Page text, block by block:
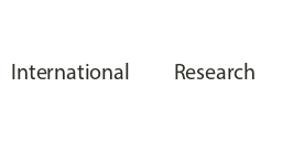
International Research